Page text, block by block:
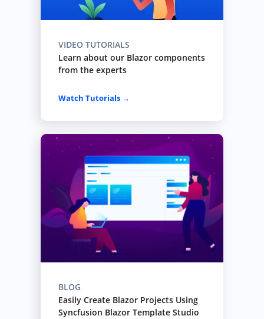
VIDEO TUTORIALS
Learn about our Blazor components
from the experts
Watch Tutorials →
BLOG
Easily Create Blazor Projects Using
Syncfusion Blazor Template Studio